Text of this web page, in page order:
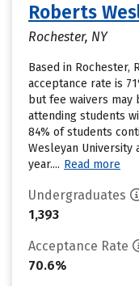
Roberts
Rochester, NY
Based in Rochester,
acceptance rate is
but fee waivers
attending students
84% of students
Wesleyan
year.... Read more
Undergraduates
1,393
Acceptance Rate
70.6%